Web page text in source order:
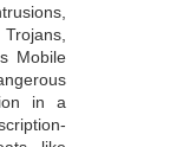
Mobile
in a